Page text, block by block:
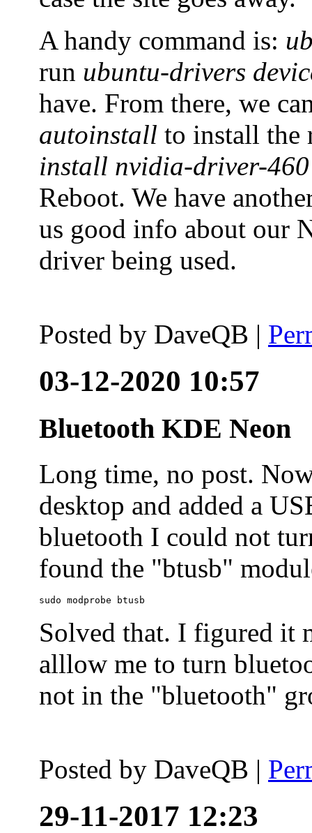
A handy command is:
run ubuntu-drivers
have. From there, we
autoinstall to install the
install nvidia-driver-460
Reboot. We have
us good info about our
driver being used.
Posted by DaveQB |
03-12-2020 10:57
Bluetooth KDE Neon
Long time, no post.
desktop and added a
bluetooth I could not
found the "btusb"
sudo modprobe btusb
Solved that. I figured it
alllow me to turn
not in the "bluetooth"
Posted by DaveQB |
29-11-2017 12:23